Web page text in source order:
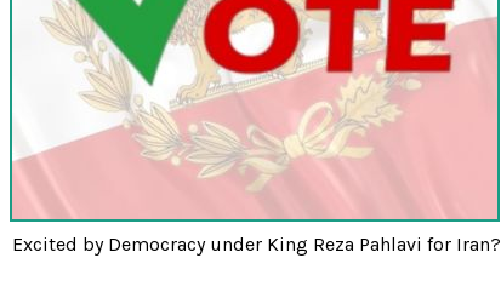
Excited by Democracy under King Reza Pahlavi for Iran?